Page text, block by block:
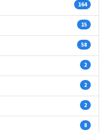
164
15
58
2
2
2
8